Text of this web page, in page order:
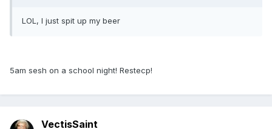
LOL, I just spit up my beer
5am sesh on a school night! Restecp!
VectisSaint